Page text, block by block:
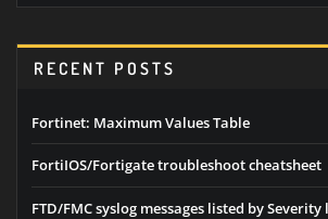
RECENT POSTS
Fortinet: Maximum Values Table
FortiIOS/Fortigate troubleshoot cheatsheet
FTD/FMC syslog messages listed by Severity